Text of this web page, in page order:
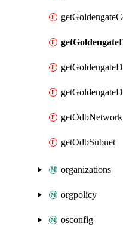
getOdbNetwork
getOdbSubnet
organizations
orgpolicy
osconfig